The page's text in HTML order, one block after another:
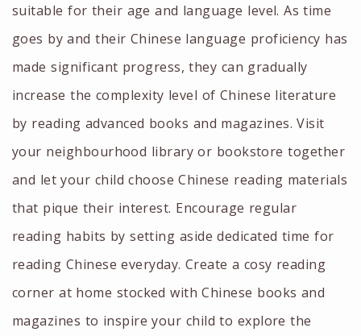
suitable for their age and language level. As time
goes by and their Chinese language proficiency has
made significant progress, they can gradually
increase the complexity level of Chinese literature
by reading advanced books and magazines. Visit
your neighbourhood library or bookstore together
and let your child choose Chinese reading materials
that pique their interest. Encourage regular
reading habits by setting aside dedicated time for
reading Chinese everyday. Create a cosy reading
corner at home stocked with Chinese books and
magazines to inspire your child to explore the